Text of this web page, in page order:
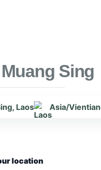
Sing
Laos Asia/
location